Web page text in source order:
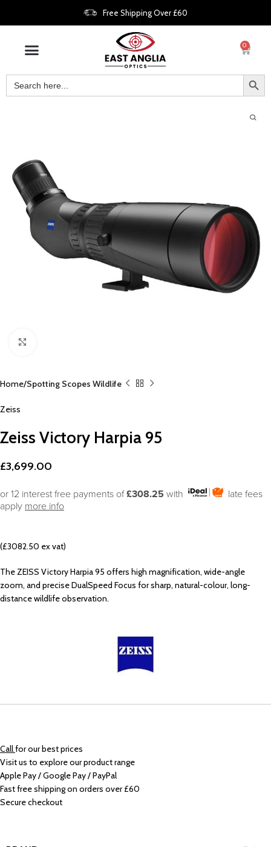
Free Shipping Over £60
0
Home Spotting Scopes Wildlife
Zeiss
Zeiss Victory Harpia 95
£3,699.00
or 12 interest free payments of£308.25 with
late fees
apply more info
(£3082.50 ex vat)
The ZEISS Victory Harpia 95 offers high magnification, wide-angle
zoom, and precise DualSpeed Focus for sharp, natural-colour, long-
distance wildlife observation.
Callfor our best prices
Visit us to explore our product range
Apple Pay / Google Pay / PayPal
Fast free shipping on orders over £60
Secure checkout